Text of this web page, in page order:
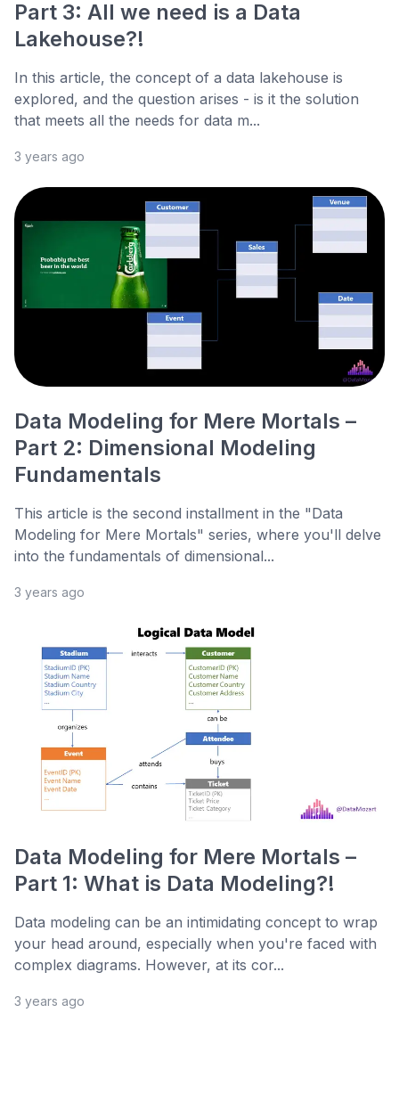
Part 3: All we need is a Data
Lakehouse?!
In this article, the concept of a data lakehouse is
explored, and the question arises - is it the solution
that meets all the needs for data m...
3 years ago
Data Modeling for Mere Mortals –
Part 2: Dimensional Modeling
Fundamentals
This article is the second installment in the "Data
Modeling for Mere Mortals" series, where you'll delve
into the fundamentals of dimensional...
3 years ago
Data Modeling for Mere Mortals –
Part 1: What is Data Modeling?!
Data modeling can be an intimidating concept to wrap
your head around, especially when you're faced with
complex diagrams. However, at its cor...
3 years ago